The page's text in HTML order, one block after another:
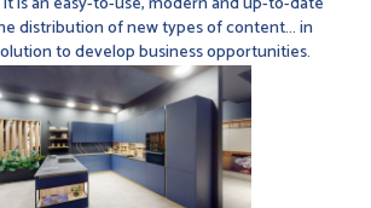
distribution of new types of content... in
to develop business opportunities.